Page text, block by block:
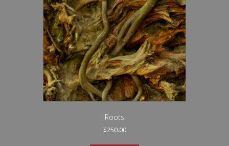
Roots
$250.00